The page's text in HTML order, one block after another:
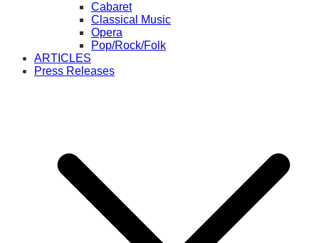
Cabaret
Classical Music
Opera
Pop/Rock/Folk
ARTICLES
Press Releases